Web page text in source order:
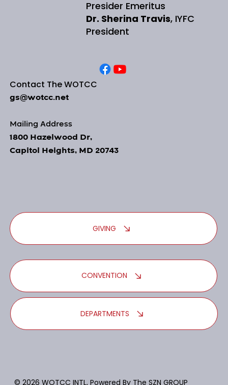
Presider Emeritus
Dr. Sherina Travis, IYFC
President
Contact The WOTCC
gs@wotcc.net
Mailing Address
1800 Hazelwood Dr,
Capitol Heights, MD 20743
CONVENTION
DEPARTMENTS
GIVING
© 2026 WOTCC INTL, Powered By The SZN GROUP